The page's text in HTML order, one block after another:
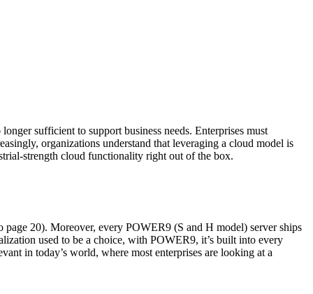
sufficient to support business needs. Enterprises must
organizations understand that leveraging a cloud model is
strength cloud functionality right out of the box.
20). Moreover, every POWER9 (S and H model) server ships
used to be a choice, with POWER9, it’s built into every
in today’s world, where most enterprises are looking at a